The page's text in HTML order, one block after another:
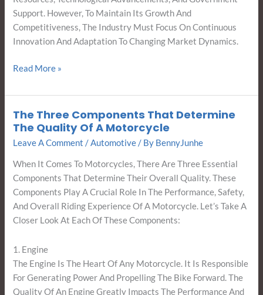
Support. However, To Maintain Its Growth And
Competitiveness, The Industry Must Focus On Continuous
Innovation And Adaptation To Changing Market Dynamics.
Read More »
The Three Components That Determine
The Quality Of A Motorcycle
Leave A Comment /Automotive/ By BennyJunhe
When It Comes To Motorcycles, There Are Three Essential
Components That Determine Their Overall Quality. These
Components Play A Crucial Role In The Performance, Safety,
And Overall Riding Experience Of A Motorcycle. Let’s Take A
Closer Look At Each Of These Components:
1. Engine
The Engine Is The Heart Of Any Motorcycle. It Is Responsible
For Generating Power And Propelling The Bike Forward. The
Quality Of An Engine Greatly Impacts The Performance And
The
Three
Components
Quality